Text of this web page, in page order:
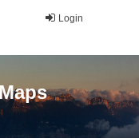
Login